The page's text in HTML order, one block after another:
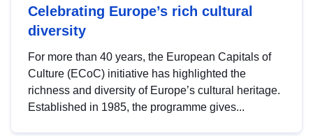
Celebrating Europe’s rich cultural
diversity
For more than 40 years, the European Capitals of
Culture (ECoC) initiative has highlighted the
richness and diversity of Europe’s cultural heritage.
Established in 1985, the programme gives...